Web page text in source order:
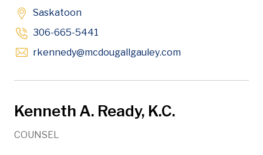
Saskatoon
306-665-5441
rkennedy@mcdougallgauley.comOpens in new
Kenneth A. Ready, K.C.
COUNSEL